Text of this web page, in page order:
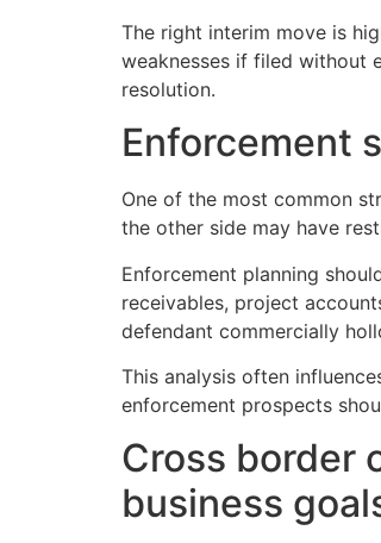
The right interim move is
weaknesses if filed without
resolution.
Enforcement
One of the most common
the other side may have
Enforcement planning
receivables, project
defendant commercially
This analysis often
enforcement prospects
Cross border
business